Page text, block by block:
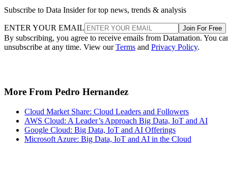
Subscribe to Data Insider for top news, trends & analysis
ENTER YOUR EMAIL Join For Free
By subscribing, you agree to receive emails from Datamation. You
unsubscribe at any time. View ourTerms and Privacy Policy.
More From Pedro Hernandez
Cloud Market Share: Cloud Leaders and Followers
AWS Cloud: A Leader’s Approach Big Data, IoT and AI
Google Cloud: Big Data, IoT and AI Offerings
Microsoft Azure: Big Data, IoT and AI in the Cloud